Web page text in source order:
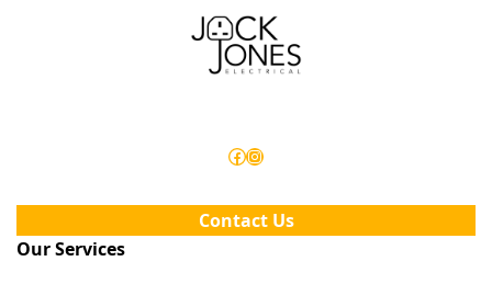
Facebook Instagram
Contact Us
Our Services